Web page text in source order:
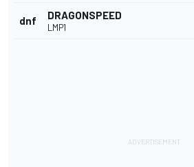
dnf DRAGONSPEED
LMP1